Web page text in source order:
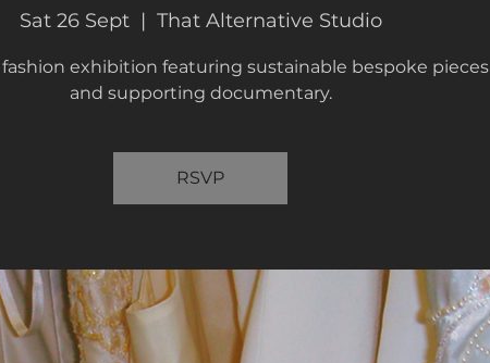
Sat 26 Sept
  |
That Alternative Studio
exhibition featuring sustainable bespoke pieces
and supporting documentary.
RSVP